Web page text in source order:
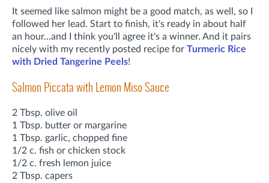
It seemed like salmon might be a good match, as well, so I
followed her lead. Start to finish, it's ready in about half
an hour…and I think you'll agree it's a winner. And it pairs
nicely with my recently posted recipe for Turmeric Rice
with Dried Tangerine Peels!
Salmon Piccata with Lemon Miso Sauce
2 Tbsp. olive oil
1 Tbsp. butter or margarine
1 Tbsp. garlic, chopped fine
1/2 c. fish or chicken stock
1/2 c. fresh lemon juice
2 Tbsp. capers